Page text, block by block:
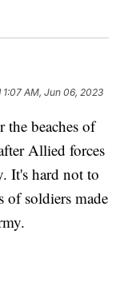
1:07 AM, Jun 06, 2023
the beaches of
Allied forces
It's hard not to
of soldiers made